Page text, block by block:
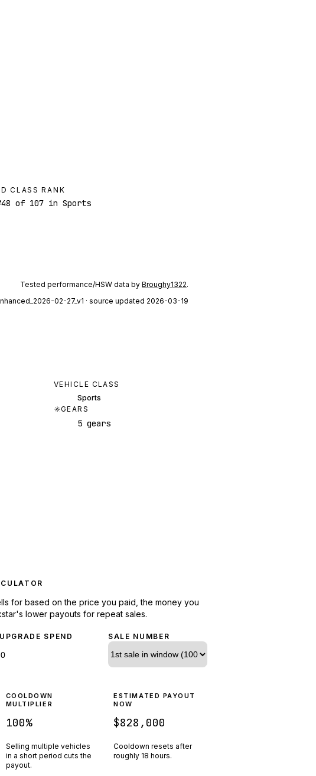
CLASS RANK
48 of 107in Sports
Tested performance/HSW data by Broughy1322.
02-27_v1 · source updated 2026-03-19
VEHICLE CLASS
Sports
GEARS
5 gears
for based on the price you paid, the money you
lower payouts for repeat sales.
UPGRADE SPEND SALE NUMBER
COOLDOWN
MULTIPLIER
100%
Selling multiple vehicles
in a short period cuts the
payout.
ESTIMATED PAYOUT
NOW
$828,000
Cooldown resets after
roughly 18 hours.